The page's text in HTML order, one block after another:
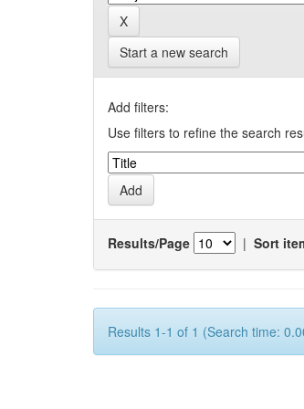
Start a new search
Add filters:
Use filters to refine the search
Results/Page | Sort
Results 1-1 of 1 (Search time: